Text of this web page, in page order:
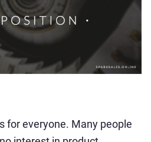
for everyone. Many people